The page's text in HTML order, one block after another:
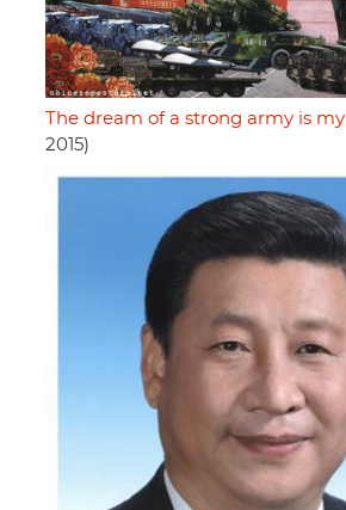
The dream of a strong army is
2015)